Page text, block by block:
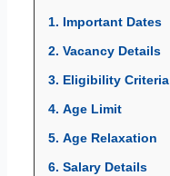
1. Important Dates
2. Vacancy Details
3. Eligibility Criteria
4. Age Limit
5. Age Relaxation
6. Salary Details